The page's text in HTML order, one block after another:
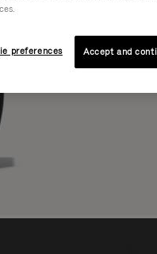
preferences Accept and